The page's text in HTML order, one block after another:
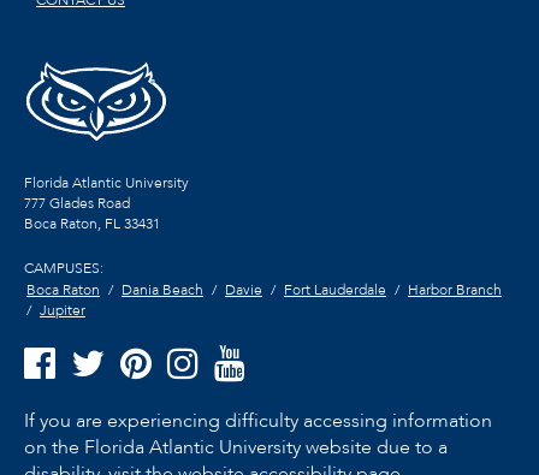
Florida Atlantic University
777 Glades Road
Boca Raton, FL33431
CAMPUSES:
Boca Raton
Dania Beach Davie Fort Lauderdale
Harbor Branch
Jupiter
If you are experiencing difficulty accessing information
on the Florida Atlantic University website due to a